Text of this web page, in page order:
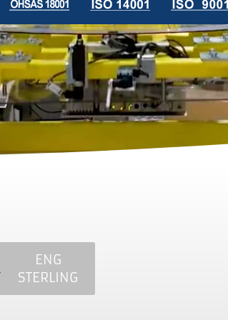
ENG
STERLING